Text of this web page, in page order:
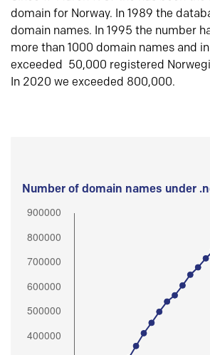
domain for Norway. In 1989 the
domain names. In 1995 the number
more than 1000 domain names and
exceeded 50,000 registered
In 2020 we exceeded 800,000.
Number of domain names under